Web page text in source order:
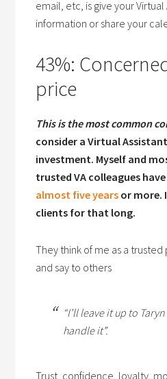
email, etc, is give your Virtual
information or share your
43%:
price
This is the most common
consider a Virtual
investment. Myself and
trusted VA colleagues have
almost five years or more.
clients for that long.
They think of me as a trusted
and say to others
“I’ll leave it up to
handle it”.
Trust, confidence, loyalty,